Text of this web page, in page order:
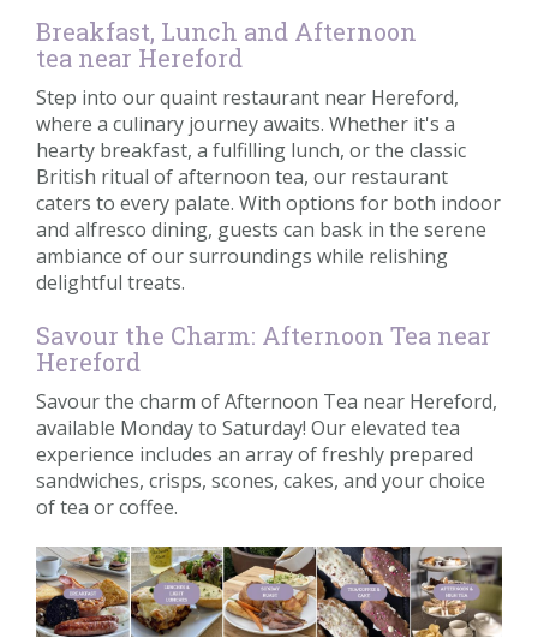
Breakfast, Lunch and Afternoon
tea near Hereford
Step into our quaint restaurant near Hereford,
where a culinary journey awaits. Whether it's a
hearty breakfast, a fulfilling lunch, or the classic
British ritual of afternoon tea, our restaurant
caters to every palate. With options for both indoor
and alfresco dining, guests can bask in the serene
ambiance of our surroundings while relishing
delightful treats.
Savour the Charm: Afternoon Tea near
Hereford
Savour the charm of Afternoon Tea near Hereford,
available Monday to Saturday! Our elevated tea
experience includes an array of freshly prepared
sandwiches, crisps, scones, cakes, and your choice
of tea or coffee.